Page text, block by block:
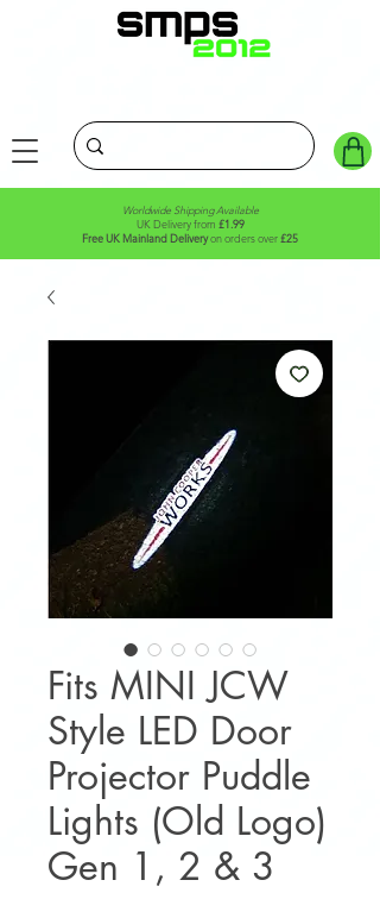
Worldwide Shipping Available
UK Delivery from £1.99
Free UK Mainland Deliveryon orders over£25
Fits MINI JCW
Style LED Door
Projector Puddle
Lights (Old Logo)
Gen 1, 2 & 3